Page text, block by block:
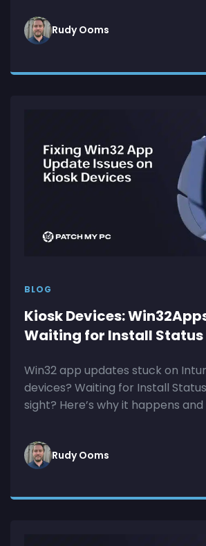
Rudy Ooms
BLOG
Kiosk Devices:
Waiting for Install Status
Win32 app updates stuck on
devices? Waiting for Install
sight? Here’s why it happens
Rudy Ooms